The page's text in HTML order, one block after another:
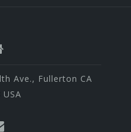
Ave., Fullerton CA
USA